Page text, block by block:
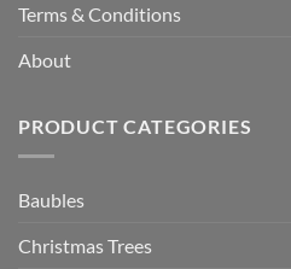
Terms & Conditions
About
PRODUCT CATEGORIES
Baubles
Christmas Trees